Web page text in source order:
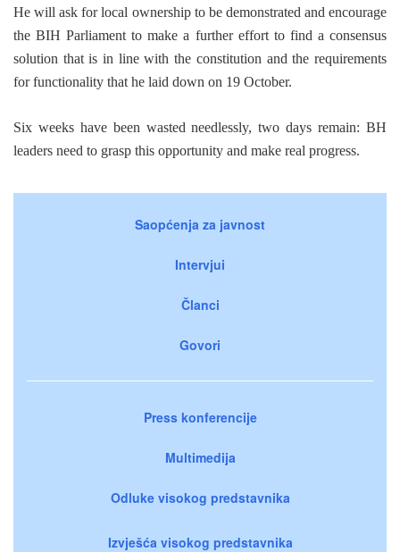
He will ask for local ownership to be demonstrated and encourage
the BIH Parliament to make a further effort to find a consensus
solution that is in line with the constitution and the requirements
for functionality that he laid down on 19 October.
Six weeks have been wasted needlessly, two days remain: BH
leaders need to grasp this opportunity and make real progress.
Saopćenja za javnost
Intervjui
Članci
Govori
Press konferencije
Multimedija
Odluke visokog predstavnika
Izvješća visokog predstavnika